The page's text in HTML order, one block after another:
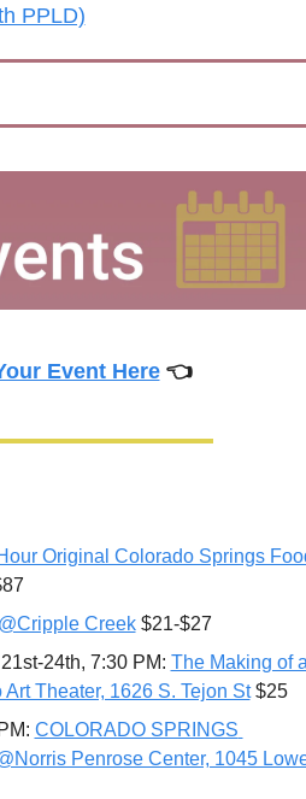
PPLD)
Event Here 👈
Original Colorado Springs
Creek $21-$27
24th, 7:30 PM: The Making of
Theater, 1626 S. Tejon St $25
COLORADO SPRINGS
Penrose Center, 1045